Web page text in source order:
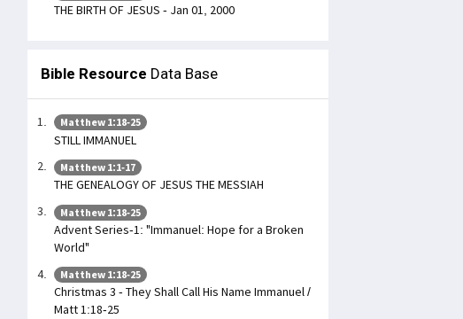
THE BIRTH OF JESUS - Jan 01, 2000
Bible Resource Data Base
Matthew 1:18-25
STILL IMMANUEL
Matthew 1:1-17
THE GENEALOGY OF JESUS THE MESSIAH
Matthew 1:18-25
Advent Series-1: "Immanuel: Hope for a Broken
World"
Matthew 1:18-25
Christmas 3 - They Shall Call His Name Immanuel /
Matt 1:18-25